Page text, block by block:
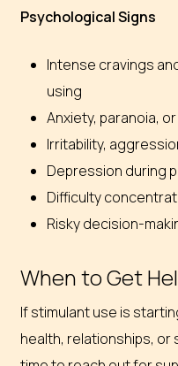
Psychological Signs
Intense cravings
using
Anxiety, paranoia,
Irritability,
Depression during
Difficulty
Risky decision-
When to Get
If stimulant use is
health, relationships, or